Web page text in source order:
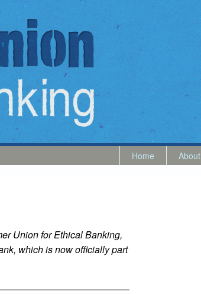
Home About
Union for Ethical Banking,
which is now officially part